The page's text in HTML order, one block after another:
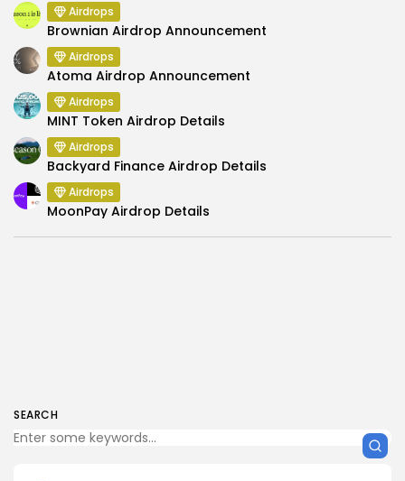
SEARCH
Airdrops
Brownian Airdrop Announcement
Airdrops
Atoma Airdrop Announcement
Airdrops
MINT Token Airdrop Details
Airdrops
Backyard Finance Airdrop Details
Airdrops
MoonPay Airdrop Details